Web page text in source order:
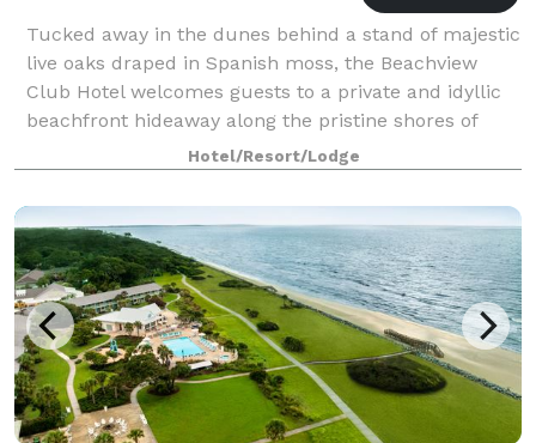
Tucked away in the dunes behind a stand of majestic
live oaks draped in Spanish moss, the Beachview
Club Hotel welcomes guests to a private and idyllic
beachfront hideaway along the pristine shores of
Jekyll Island. A boutique hotel, Beach
Hotel/Resort/Lodge